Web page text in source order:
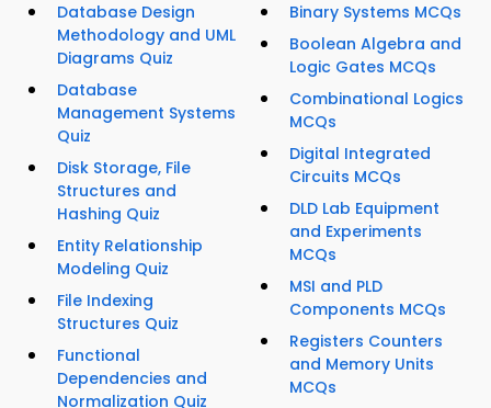
Database Design
Methodology and UML
Diagrams Quiz
Database
Management Systems
Quiz
Disk Storage, File
Structures and
Hashing Quiz
Entity Relationship
Modeling Quiz
File Indexing
Structures Quiz
Functional
Dependencies and
Normalization Quiz
Binary Systems MCQs
Boolean Algebra and
Logic Gates MCQs
Combinational Logics
MCQs
Digital Integrated
Circuits MCQs
DLD Lab Equipment
and Experiments
MCQs
MSI and PLD
Components MCQs
Registers Counters
and Memory Units
MCQs